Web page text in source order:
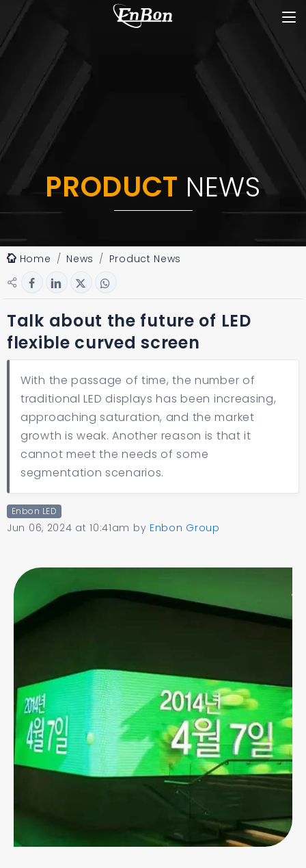
PRODUCT NEWS
Home News Product News
Talk about the future of LED
flexible curved screen
With the passage of time, the number of
traditional LED displays has been increasing,
approaching saturation, and the market
growth is weak. Another reason is that it
cannot meet the needs of some
segmentation scenarios.
Enbon LED
Jun 06, 2024 at 10:41am by Enbon Group